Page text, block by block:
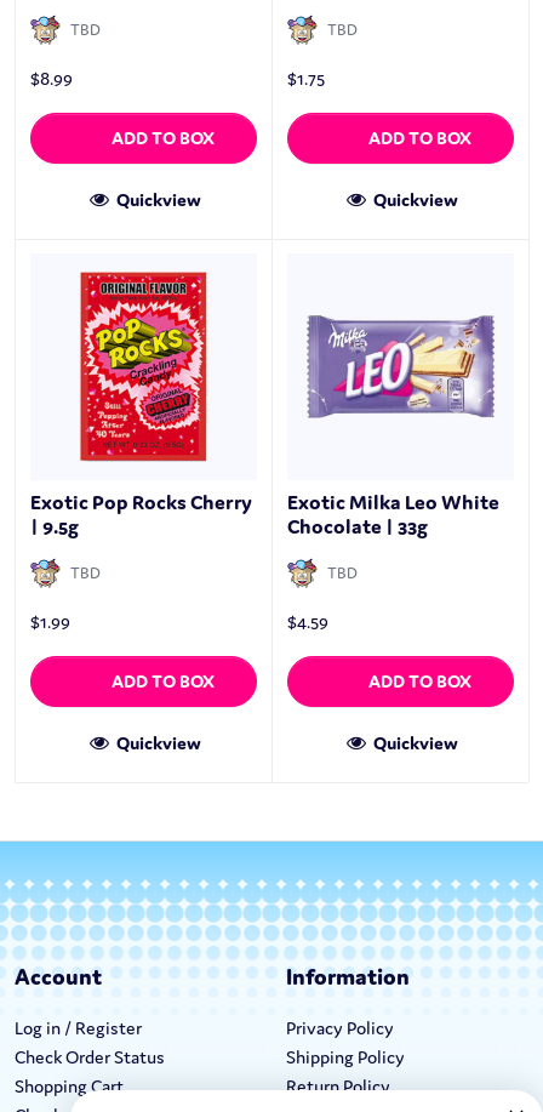
TBD
$8.99
ADD TO BOX
Quickview
TBD
$1.75
ADD TO BOX
Quickview
Exotic Pop Rocks Cherry
| 9.5g
TBD
$1.99
ADD TO BOX
Quickview
Exotic Milka Leo White
Chocolate | 33g
TBD
$4.59
ADD TO BOX
Quickview
Account
Log in / Register
Check Order Status
Shopping Cart
Information
Privacy Policy
Shipping Policy
Return Policy